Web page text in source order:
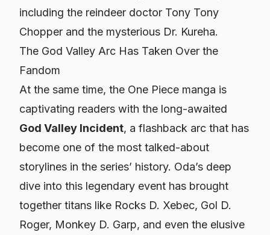
including the reindeer doctor Tony Tony
Chopper and the mysterious Dr. Kureha.
The God Valley Arc Has Taken Over the
Fandom
At the same time, the One Piece manga is
captivating readers with the long-awaited
God Valley Incident, a flashback arc that has
become one of the most talked-about
storylines in the series’ history. Oda’s deep
dive into this legendary event has brought
together titans like Rocks D. Xebec, Gol D.
Roger, Monkey D. Garp, and even the elusive